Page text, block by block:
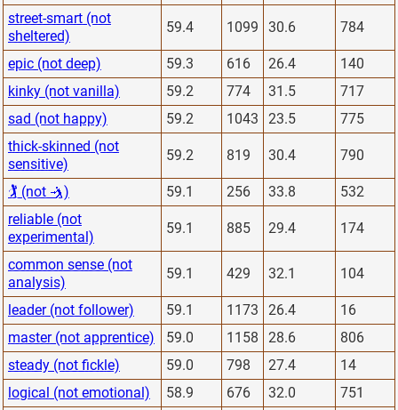
street-smart (not
sheltered)
59.4 1099 30.6 784
epic (not deep) 59.3 616 26.4
140
kinky (not vanilla)
59.2 774 31.5
717
sad (not happy)
59.2 1043 23.5
775
thick-skinned (not
sensitive)
59.2 819 30.4 790
🏌 (not 🤺) 59.1 256 33.8
532
reliable (not
experimental)
59.1 885 29.4 174
common sense (not
analysis)
59.1 429 32.1 104
leader (not follower) 59.1 1173 26.4
16
master (not apprentice)
59.0 1158 28.6
806
steady (not fickle)
59.0 798 27.4
14
logical (not emotional)
58.9 676 32.0
751